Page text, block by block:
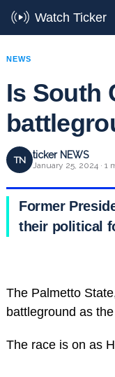
Watch Ticker
NEWS
Is South
TN ticker NEWS
January 25, 2024 · 1
Former
their political
The Palmetto
battleground as
The race is on as